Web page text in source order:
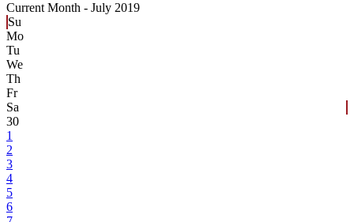
Current Month - July 2019
Su
Mo
Tu
We
Th
Fr
Sa
30
1
2
3
4
5
6